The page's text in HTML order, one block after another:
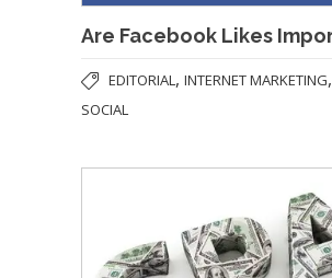
Are Facebook Likes
EDITORIAL, INTERNET MARKETING,
SOCIAL